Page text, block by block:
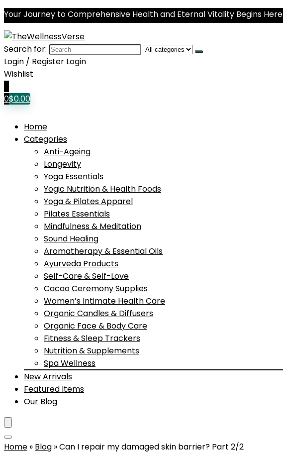
Your Journey to Comprehensive Health and Eternal Vitality Begins Here
Search for:
Login / Register Login
Wishlist
0$0.00
Home
Categories
Anti-Ageing
Longevity
Yoga Essentials
Yogic Nutrition & Health Foods
Yoga & Pilates Apparel
Pilates Essentials
Mindfulness & Meditation
Sound Healing
Aromatherapy & Essential Oils
Ayurveda Products
Self-Care & Self-Love
Cacao Ceremony Supplies
Women’s Intimate Health Care
Organic Candles & Diffusers
Organic Face & Body Care
Fitness & Sleep Trackers
Nutrition & Supplements
Spa Wellness
New Arrivals
Featured Items
Our Blog
Home » Blog »Can I repair my damaged skin barrier? Part 2/2